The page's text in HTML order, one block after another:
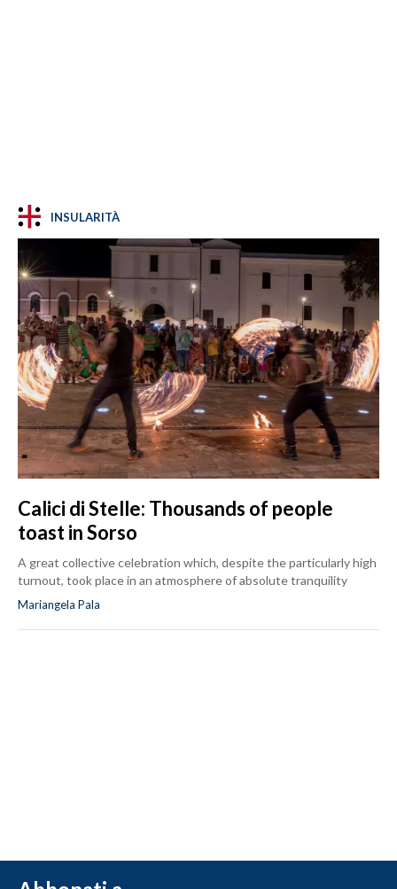
INSULARITÀ
Calici di Stelle: Thousands of people
toast in Sorso
A great collective celebration which, despite the particularly high
turnout, took place in an atmosphere of absolute tranquility
Mariangela Pala